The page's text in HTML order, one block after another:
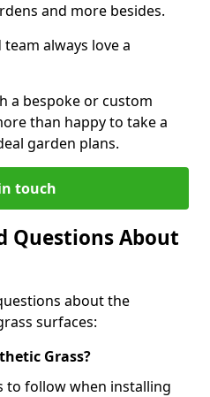
and more besides.
always love a
a bespoke or custom
than happy to take a
garden plans.
touch
Questions About
about the
surfaces:
Grass?
to follow when installing